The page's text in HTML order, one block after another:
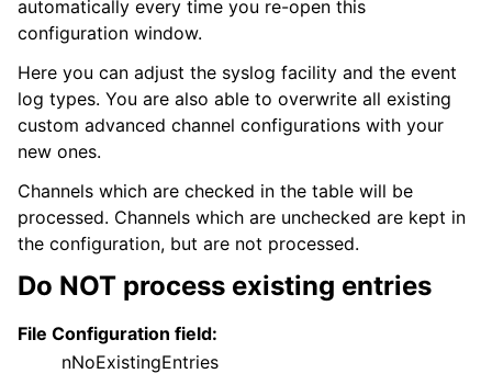
automatically every time you re-open this
configuration window.
Here you can adjust the syslog facility and the event
log types. You are also able to overwrite all existing
custom advanced channel configurations with your
new ones.
Channels which are checked in the table will be
processed. Channels which are unchecked are kept in
the configuration, but are not processed.
Do NOT process existing entries
File Configuration field:
nNoExistingEntries